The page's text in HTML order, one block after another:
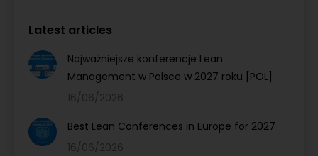
Latest articles
Najważniejsze konferencje Lean
Management w Polsce w 2027 roku [POL]
16/06/2026
Best Lean Conferences in Europe for 2027
16/06/2026